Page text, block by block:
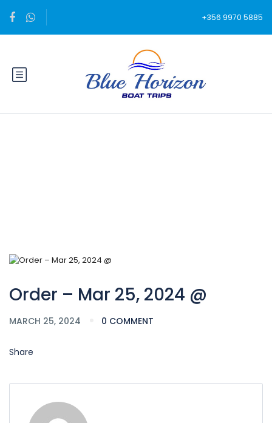
+356 9970 5885
Order – Mar 25, 2024 @
MARCH 25, 2024 0 COMMENT
Share